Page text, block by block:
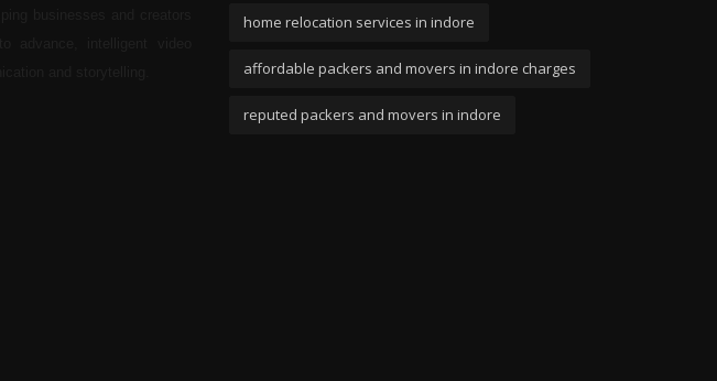
home relocation services in indore
affordable packers and movers in indore charges
reputed packers and movers in indore